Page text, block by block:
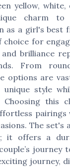
yellow,
charm to
as a girl's best
choice for
brilliance
From
options are
style
Choosing this
The set's
it offers a
journey
journey,